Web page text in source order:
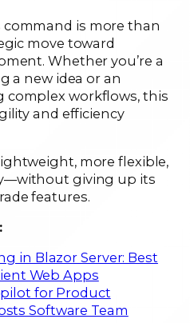
is more than
move toward
Whether you’re a
a new idea or an
workflows, this
and efficiency
more flexible,
giving up its
features.
in Blazor Server: Best
Web Apps
for Product
Software Team